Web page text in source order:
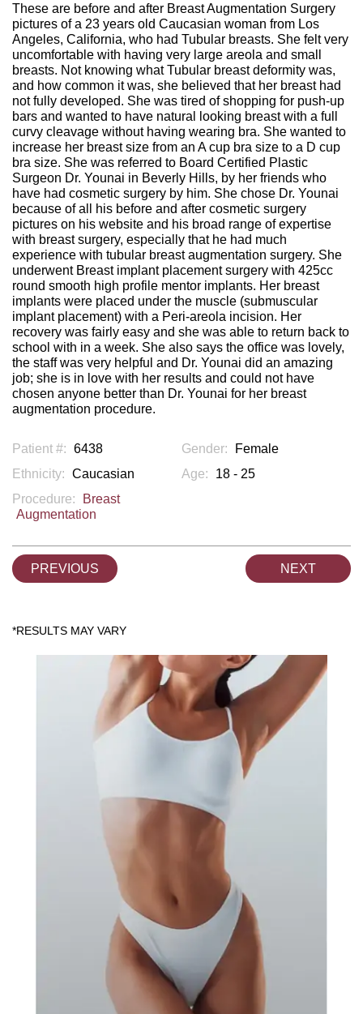
These are before and after Breast Augmentation Surgery
pictures of a 23 years old Caucasian woman from Los
Angeles, California, who had Tubular breasts. She felt very
uncomfortable with having very large areola and small
breasts. Not knowing what Tubular breast deformity was,
and how common it was, she believed that her breast had
not fully developed. She was tired of shopping for push-up
bars and wanted to have natural looking breast with a full
curvy cleavage without having wearing bra. She wanted to
increase her breast size from an A cup bra size to a D cup
bra size. She was referred to Board Certified Plastic
Surgeon Dr. Younai in Beverly Hills, by her friends who
have had cosmetic surgery by him. She chose Dr. Younai
because of all his before and after cosmetic surgery
pictures on his website and his broad range of expertise
with breast surgery, especially that he had much
experience with tubular breast augmentation surgery. She
underwent Breast implant placement surgery with 425cc
round smooth high profile mentor implants. Her breast
implants were placed under the muscle (submuscular
implant placement) with a Peri-areola incision. Her
recovery was fairly easy and she was able to return back to
school with in a week. She also says the office was lovely,
the staff was very helpful and Dr. Younai did an amazing
job; she is in love with her results and could not have
chosen anyone better than Dr. Younai for her breast
augmentation procedure.
Patient #: 6438 Gender:
Female
Ethnicity: Caucasian Age:
18 - 25
Procedure:
Breast
Augmentation
PREVIOUS NEXT